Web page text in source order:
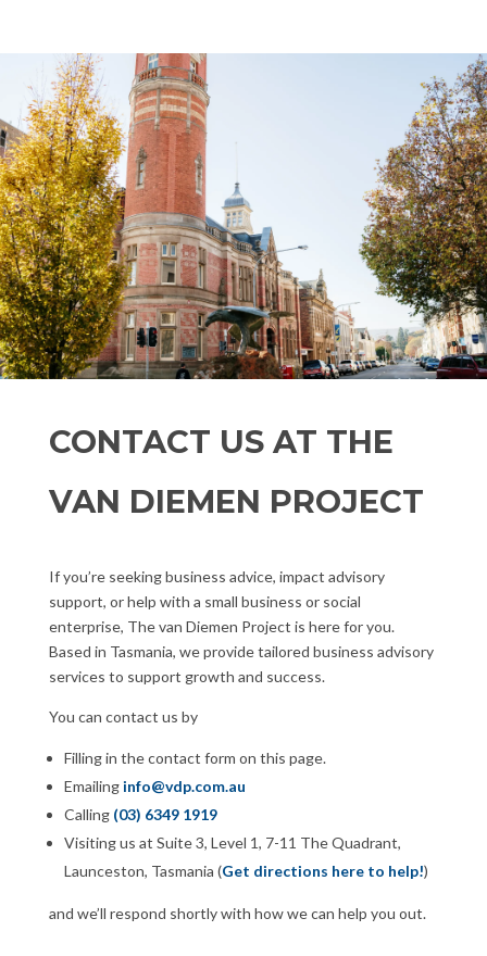
CONTACT US AT THE
VAN DIEMEN PROJECT
If you’re seeking business advice, impact advisory
support, or help with a small business or social
enterprise, The van Diemen Project is here for you.
Based in Tasmania, we provide tailored business advisory
services to support growth and success.
You can contact us by
Filling in the contact form on this page.
Emailing info@vdp.com.au
Calling (03) 6349 1919
Visiting us at Suite 3, Level 1, 7-11 The Quadrant,
Launceston, Tasmania (Get directions here to help!)
and we’ll respond shortly with how we can help you out.